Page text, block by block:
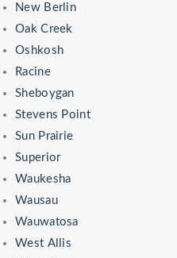
New Berlin
Oak Creek
Oshkosh
Racine
Sheboygan
Stevens Point
Sun Prairie
Superior
Waukesha
Wausau
Wauwatosa
West Allis